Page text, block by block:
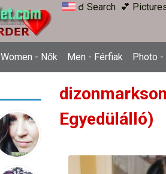
☌ Search 💕
Women - Nők Men - Férfiak Photo -
Egyedülálló)